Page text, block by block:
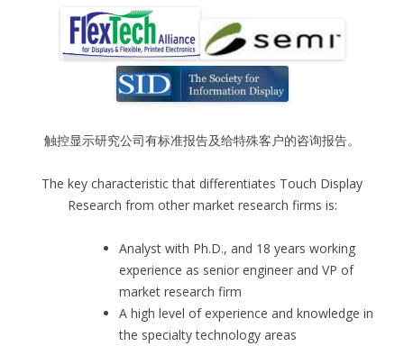
触控显示研究公司有标准报告及给特殊客户的咨询报告。
The key characteristic that differentiates Touch Display
Research from other market research firms is:
Analyst with Ph.D., and 18 years working
experience as senior engineer and VP of
market research firm
A high level of experience and knowledge in
the specialty technology areas